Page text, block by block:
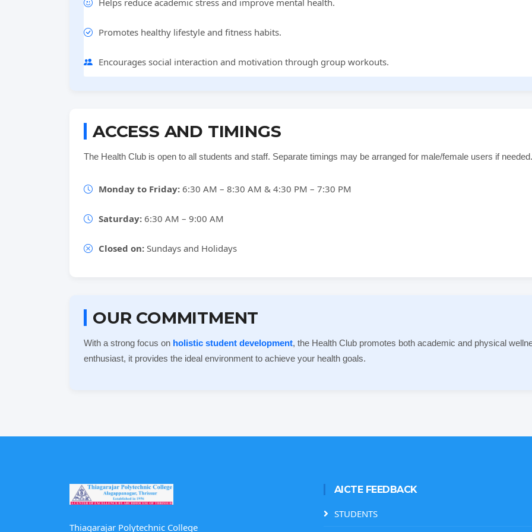
Promotes healthy lifestyle and fitness habits.
Encourages social interaction and motivation through group workouts.
ACCESS AND TIMINGS
The Health Club is open to all students and staff. Separate timings may be arranged for male/female users if needed.
Monday to Friday: 6:30 AM – 8:30 AM & 4:30 PM – 7:30 PM
Saturday: 6:30 AM – 9:00 AM
Closed on: Sundays and Holidays
OUR COMMITMENT
With a strong focus on holistic student development, the Health Club promotes both academic and physical
enthusiast, it provides the ideal environment to achieve your health goals.
Thiagarajar Polytechnic College
AICTE FEEDBACK
STUDENTS